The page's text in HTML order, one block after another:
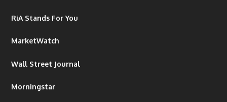
RiA Stands For You
MarketWatch
Wall Street Journal
Morningstar